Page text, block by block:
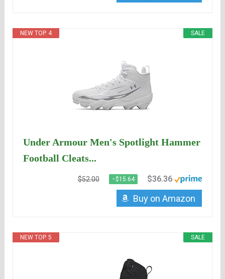
SALE
NEW TOP. 4
Under Armour Men's Spotlight Hammer
Football Cleats...
$52.00 −$15.64 $36.36
Buy on Amazon
SALE
NEW TOP. 5